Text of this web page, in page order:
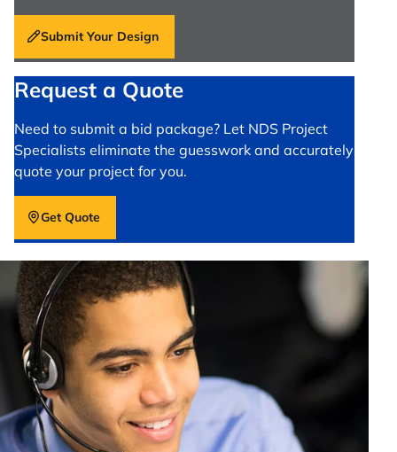
Submit Your Design
Request a Quote
Need to submit a bid package? Let NDS Project
Specialists eliminate the guesswork and accurately
quote your project for you.
Get Quote